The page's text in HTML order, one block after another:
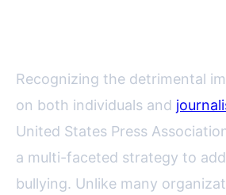
Recognizing the detrimental
on both individuals and
United States Press
a multi-faceted strategy to
bullying. Unlike many